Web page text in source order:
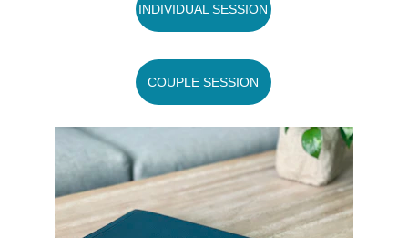
INDIVIDUAL SESSION
COUPLE SESSION